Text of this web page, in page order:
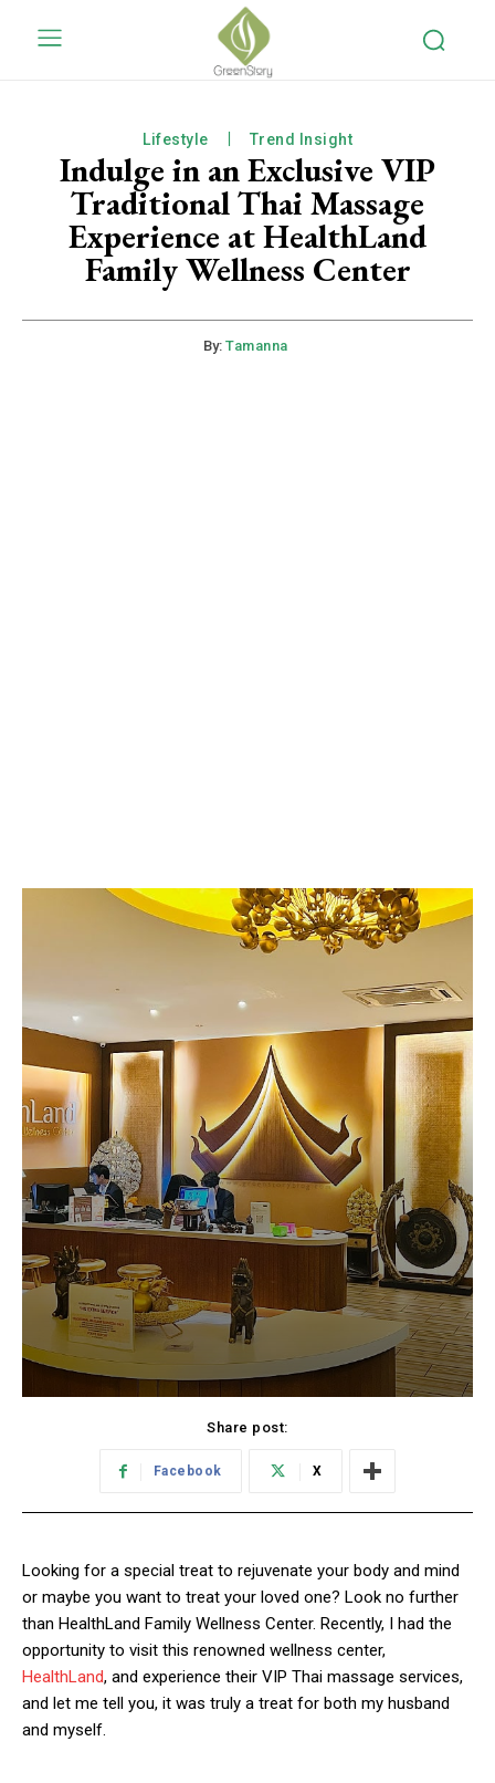
Lifestyle Trend Insight
Indulge in an Exclusive VIP
Traditional Thai Massage
Experience at HealthLand
Family Wellness Center
By: Tamanna
Share post:
Facebook X
Looking for a special treat to rejuvenate your body and mind
or maybe you want to treat your loved one? Look no further
than HealthLand Family Wellness Center. Recently, I had the
opportunity to visit this renowned wellness center,
HealthLand, and experience their VIP Thai massage services,
and let me tell you, it was truly a treat for both my husband
and myself.